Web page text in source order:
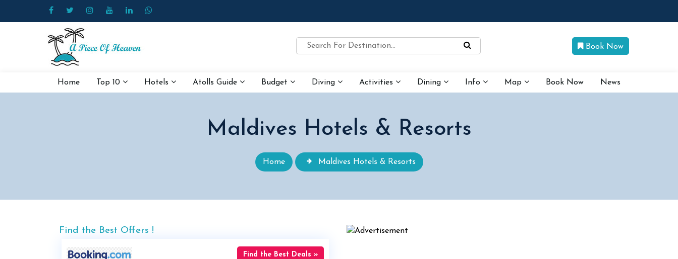
Book Now
Home Top 10 Hotels Atolls Guide Budget Diving Activities Dining Info Map Book Now News
Maldives Hotels & Resorts
Home Maldives Hotels & Resorts
Find the Best Offers !
Find the Best Deals »